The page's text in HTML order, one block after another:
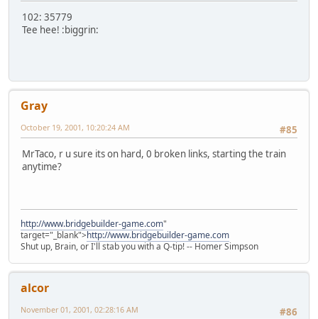
102: 35779
Tee hee! :biggrin:
Gray
#85
October 19, 2001, 10:20:24 AM
MrTaco, r u sure its on hard, 0 broken links, starting the train
anytime?
http://www.bridgebuilder-game.com"
target="_blank">http://www.bridgebuilder-game.com
Shut up, Brain, or I'll stab you with a Q-tip! -- Homer Simpson
alcor
#86
November 01, 2001, 02:28:16 AM